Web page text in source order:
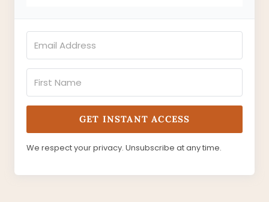
GET INSTANT ACCESS
We respect your privacy. Unsubscribe at any time.